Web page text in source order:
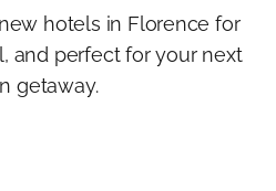
hotels in Florence for
and perfect for your next
getaway.